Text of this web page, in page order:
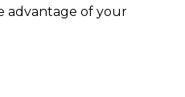
advantage of your